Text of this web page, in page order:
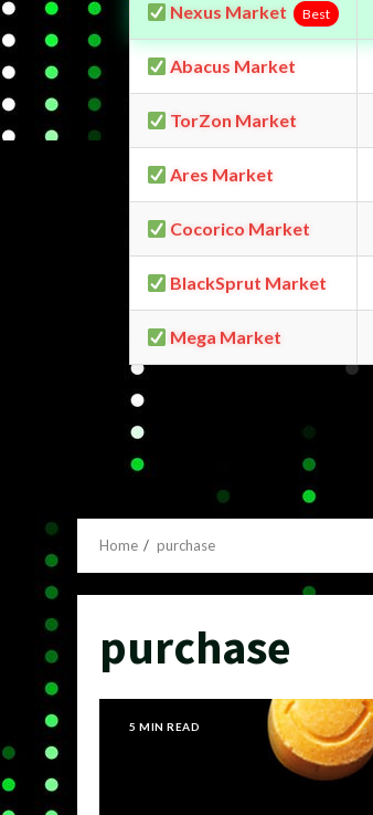
Nexus Market Best
Abacus Market
TorZon Market
Ares Market
Cocorico Market
BlackSprut Market
Mega Market
Home purchase
purchase
5 MIN READ